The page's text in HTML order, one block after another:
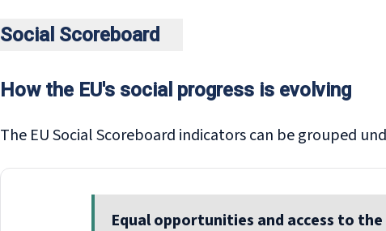
Social Scoreboard
How the EU's social progress is evolving
The EU Social Scoreboard indicators can be grouped
Equal opportunities and access to